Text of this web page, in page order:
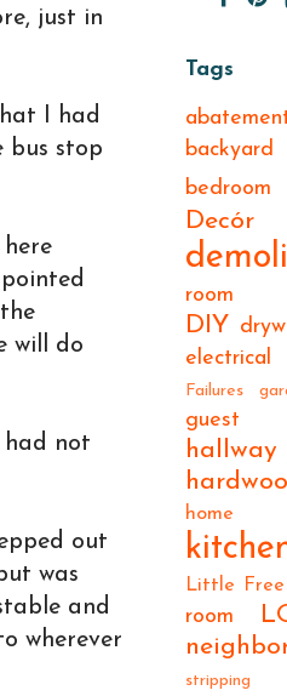
just in
I had
bus stop
will do
had not
out
was
and
wherever
Tags
backyard
bedroom
Decór
room
DIY
electrical
Failures
guest
hallway
home
Little
room
stripping